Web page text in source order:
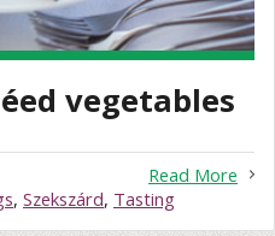
vegetables
Read More
, Szekszárd, Tasting